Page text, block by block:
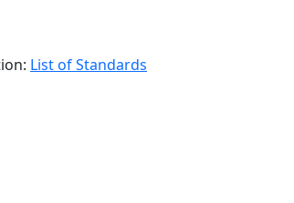
List of Standards